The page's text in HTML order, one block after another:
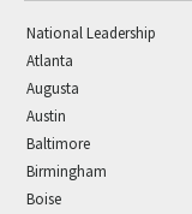
National Leadership
Atlanta
Augusta
Austin
Baltimore
Birmingham
Boise